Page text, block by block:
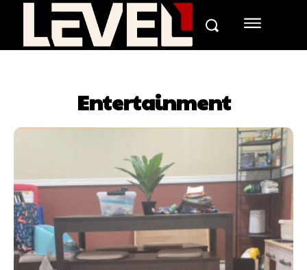
Entertainment